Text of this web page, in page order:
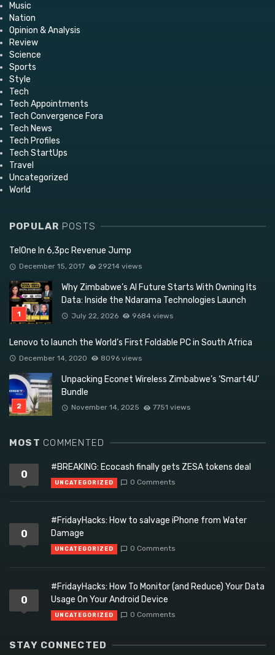
Music
Nation
Opinion & Analysis
Review
Science
Sports
Style
Tech
Tech Appointments
Tech Convergence Fora
Tech News
Tech Profiles
Tech StartUps
Travel
Uncategorized
World
POPULAR POSTS
TelOne In 6,3pc Revenue Jump
December 15, 2017 29214 views
Why Zimbabwe’s AI Future Starts With Owning Its
Data: Inside the Ndarama Technologies Launch
July 22, 2026 9684 views
Lenovo to launch the World’s First Foldable PC in South Africa
December 14, 2020 8096 views
Unpacking Econet Wireless Zimbabwe’s ‘Smart4U’
Bundle
November 14, 2025 7751 views
MOST COMMENTED
0
#BREAKING: Ecocash finally gets ZESA tokens deal
UNCATEGORIZED 0 Comments
0
#FridayHacks: How to salvage iPhone from Water
Damage
UNCATEGORIZED 0 Comments
0
#FridayHacks: How To Monitor (and Reduce) Your Data
Usage On Your Android Device
UNCATEGORIZED 0 Comments
STAY CONNECTED